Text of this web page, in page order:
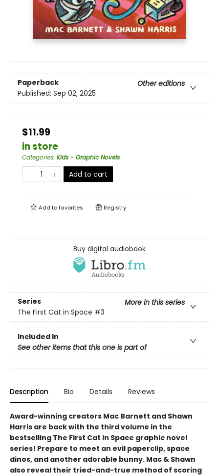
Paperback
Other editions
Published: Sep 02, 2025
$11.99
in store
Categories: Kids - Graphic Novels
Add to cart
Add tofavorites Registry
Buy digital audiobook
Series
More in this series
The First Cat in Space #3
Included In
See other items that this one is part of
Description Bio Details Reviews
Award-winning creators Mac Barnett and Shawn
Harris are back with the third volume in the
bestselling The First Cat in Space graphic novel
series! Prepare to meet an evil paperclip, space
dinos, and another adorable bunny. Mac & Shawn
also reveal their tried-and-true method of scoring